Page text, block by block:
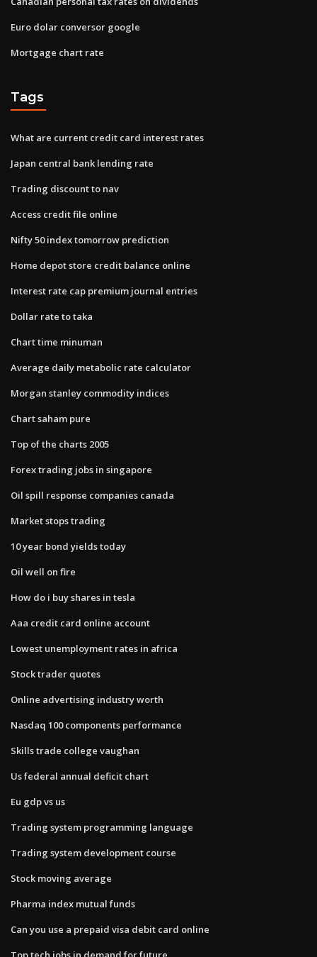
Euro dolar conversor google
Mortgage chart rate
Tags
What are current credit card interest rates
Japan central bank lending rate
Trading discount to nav
Access credit file online
Nifty 50 index tomorrow prediction
Home depot store credit balance online
Interest rate cap premium journal entries
Dollar rate to taka
Chart time minuman
Average daily metabolic rate calculator
Morgan stanley commodity indices
Chart saham pure
Top of the charts 2005
Forex trading jobs in singapore
Oil spill response companies canada
Market stops trading
10 year bond yields today
Oil well on fire
How do i buy shares in tesla
Aaa credit card online account
Lowest unemployment rates in africa
Stock trader quotes
Online advertising industry worth
Nasdaq 100 components performance
Skills trade college vaughan
Us federal annual deficit chart
Eu gdp vs us
Trading system programming language
Trading system development course
Stock moving average
Pharma index mutual funds
Can you use a prepaid visa debit card online